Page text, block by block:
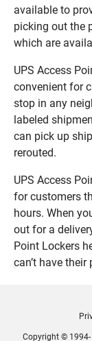
available to
picking out the
which are
UPS Access
convenient for
stop in any
labeled
can pick up
rerouted.
UPS Access
for customers
hours. When
out for a
Point Lockers
can’t have
Copyright © 1994-